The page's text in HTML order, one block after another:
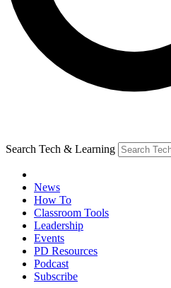
Search Tech & Learning
News
How To
Classroom Tools
Leadership
Events
PD Resources
Podcast
Subscribe